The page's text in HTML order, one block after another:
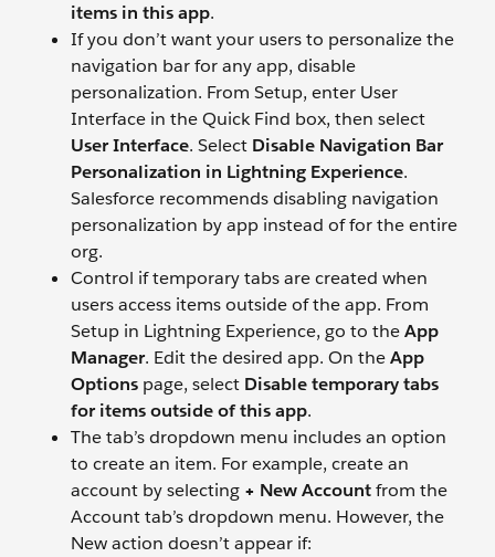
items in this app.
If you don’t want your users to personalize the
navigation bar for any app, disable
personalization. From Setup, enter User
Interface in the Quick Find box, then select
User Interface. Select Disable Navigation Bar
Personalization in Lightning Experience.
Salesforce recommends disabling navigation
personalization by app instead of for the entire
org.
Control if temporary tabs are created when
users access items outside of the app. From
Setup in Lightning Experience, go to theApp
Manager. Edit the desired app. On theApp
Options page, select Disable temporary tabs
for items outside of this app.
The tab’s dropdown menu includes an option
to create an item. For example, create an
account by selecting + New Accountfrom the
Account tab’s dropdown menu. However, the
New action doesn’t appear if: